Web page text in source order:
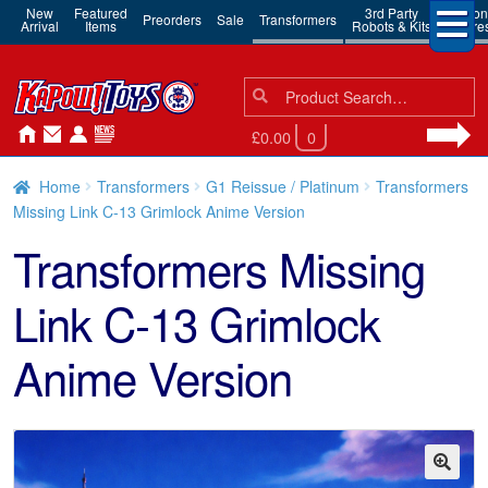
New
Arrival
Featured
Items Preorders Sale Transformers 3rd Party
Robots & Kits
Action
Search
for:
Search
£0.00 0
Home Transformers G1 Reissue / Platinum
Transformers
Missing Link C-13 Grimlock Anime Version
Transformers Missing
Link C-13 Grimlock
Anime Version